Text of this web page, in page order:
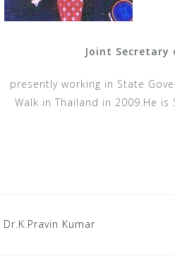
Joint Secretary
presently working in State
Walk in Thailand in 2009.He
Post
Dr.K.Pravin Kumar